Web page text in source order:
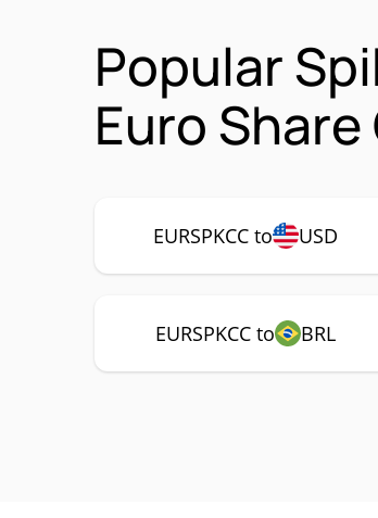
Popular
Euro
EURSPKCC to USD
EURSPKCC to BRL